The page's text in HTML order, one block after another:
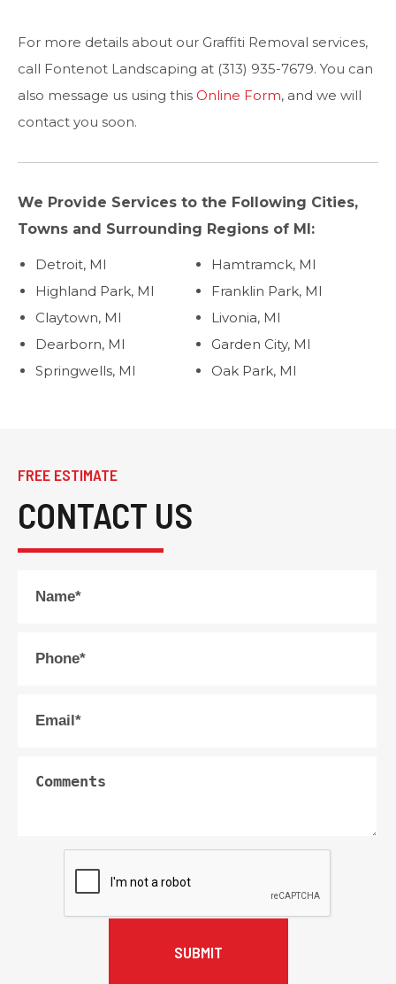
For more details about our Graffiti Removal services,
call Fontenot Landscaping at (313) 935-7679. You can
also message us using this Online Form, and we will
contact you soon.
We Provide Services to the Following Cities,
Towns and Surrounding Regions of MI:
Detroit, MI
Highland Park, MI
Claytown, MI
Dearborn, MI
Springwells, MI
Hamtramck, MI
Franklin Park, MI
Livonia, MI
Garden City, MI
Oak Park, MI
FREE ESTIMATE
CONTACT US